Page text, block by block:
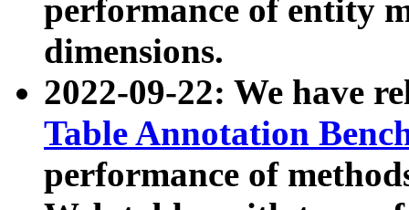
performance of entity
dimensions.
2022-09-22: We have
Table Annotation
performance of